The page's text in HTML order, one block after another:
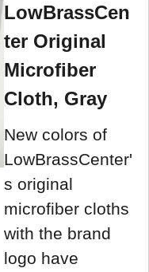
LowBrassCen
ter Original
Microfiber
Cloth, Gray
New colors of
LowBrassCenter'
s original
microfiber cloths
with the brand
logo have